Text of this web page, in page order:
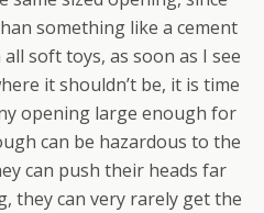
something like a cement
soft toys, as soon as I see
it shouldn’t be, it is time
opening large enough for
can be hazardous to the
can push their heads far
they can very rarely get the